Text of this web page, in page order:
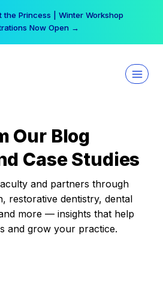
the Princess | Winter Workshop
Now Open →
Our Blog
Case Studies
and partners through
restorative dentistry, dental
more — insights that help
and grow your practice.